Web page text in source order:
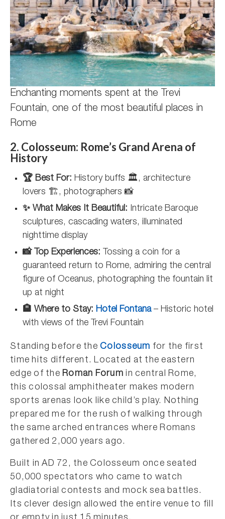
Enchanting moments spent at the Trevi
Fountain, one of the most beautiful places in
Rome
2. Colosseum: Rome’s Grand Arena of
History
🏆 Best For: History buffs 🏛️, architecture
lovers 🏗️, photographers 📸
✨ What Makes It Beautiful: Intricate Baroque
sculptures, cascading waters, illuminated
nighttime display
📸 Top Experiences: Tossing a coin for a
guaranteed return to Rome, admiring the central
figure of Oceanus, photographing the fountain lit
up at night
🏨 Where to Stay: Hotel Fontana– Historic hotel
with views of the Trevi Fountain
Standing before theColosseum for the first
time hits different. Located at the eastern
edge of theRoman Forum in central Rome,
this colossal amphitheater makes modern
sports arenas look like child’s play. Nothing
prepared me for the rush of walking through
the same arched entrances where Romans
gathered 2,000 years ago.
Built in AD 72, the Colosseum once seated
50,000 spectators who came to watch
gladiatorial contests and mock sea battles.
Its clever design allowed the entire venue to fill